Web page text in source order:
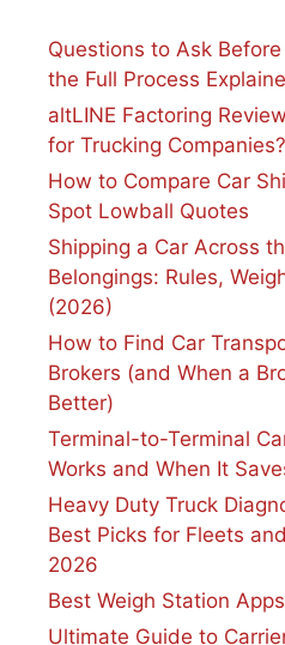
Questions to Ask
the Full Process
altLINE Factoring
for Trucking Companies?
How to Compare Car
Spot Lowball Quotes
Shipping a Car Across
Belongings: Rules,
(2026)
How to Find Car
Brokers (and When a
Better)
Terminal-to-Terminal
Works and When It
Heavy Duty Truck
Best Picks for Fleets
2026
Best Weigh Station
Ultimate Guide to